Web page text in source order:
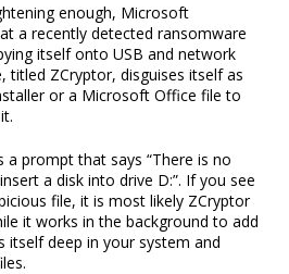
enough, Microsoft
a recently detected ransomware
itself onto USB and network
titled ZCryptor, disguises itself as
or a Microsoft Office file to
a prompt that says “There is no
a disk into drive D:”. If you see
file, it is most likely ZCryptor
it works in the background to add
itself deep in your system and